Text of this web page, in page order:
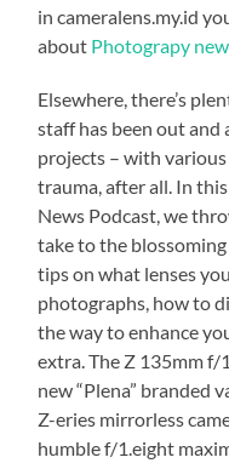
in cameralens.my.id
about Photograpy
Elsewhere, there’s
staff has been out
projects – with various
trauma, after all. In
News Podcast, we
take to the
tips on what lenses
photographs, how to
the way to enhance
extra. The Z 135mm f/
new “Plena” branded
Z-eries mirrorless
humble f/1.eight